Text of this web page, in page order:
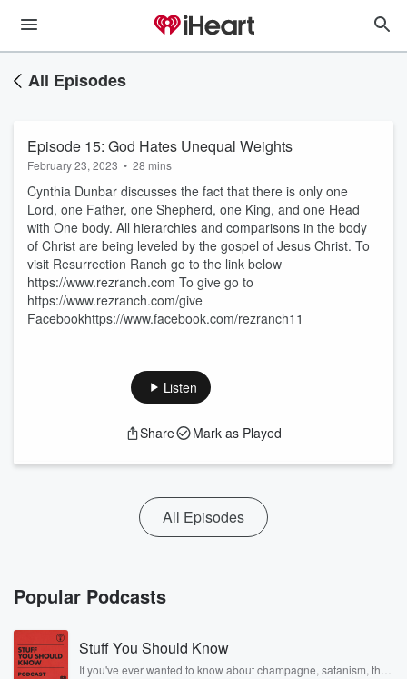
All Episodes
Episode 15: God Hates Unequal Weights
February 23, 2023 • 28 mins
Cynthia Dunbar discusses the fact that there is only one
Lord, one Father, one Shepherd, one King, and one Head
with One body. All hierarchies and comparisons in the body
of Christ are being leveled by the gospel of Jesus Christ. To
visit Resurrection Ranch go to the link below
https://www.rezranch.com To give go to
https://www.rezranch.com/give
Facebookhttps://www.facebook.com/rezranch11
Listen
Share Mark as Played
All Episodes
Popular Podcasts
Stuff You Should Know
If you've ever wanted to know about champagne, satanism, the